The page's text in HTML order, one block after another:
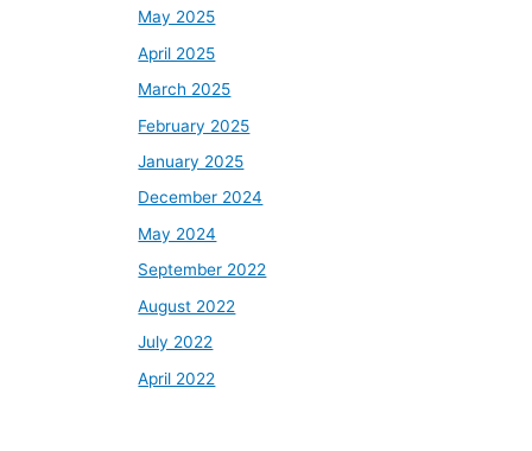
May 2025
April 2025
March 2025
February 2025
January 2025
December 2024
May 2024
September 2022
August 2022
July 2022
April 2022